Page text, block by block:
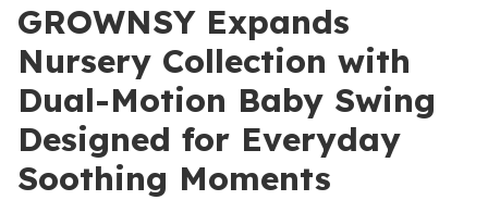
GROWNSY Expands
Nursery Collection with
Dual-Motion Baby Swing
Designed for Everyday
Soothing Moments